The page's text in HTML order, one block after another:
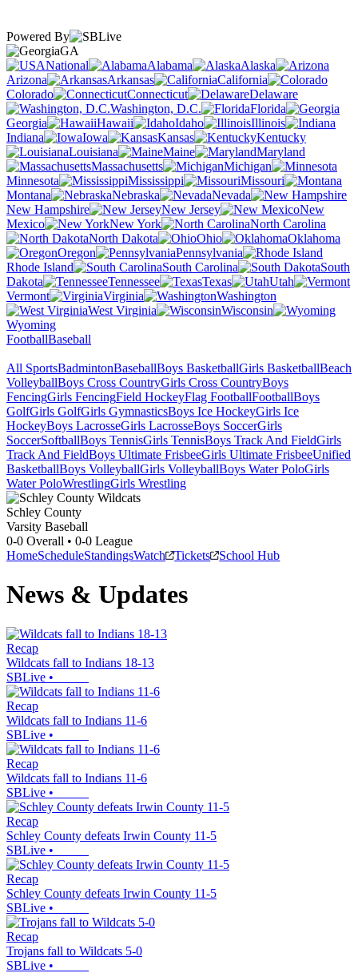
Powered By
GA
National
Alabama
Alaska
Arizona
Arkansas
California
Colorado
Connecticut
Delaware
Washington, D.C.
Florida
Georgia
Hawaii Idaho
Illinois
Indiana
Iowa Kansas
Kentucky
Louisiana
Maine
Maryland
Massachusetts
Michigan
Minnesota
Mississippi
Missouri
Montana
Nebraska
Nevada
New Hampshire
New Jersey
New
Mexico
New York
North Carolina
North Dakota
Ohio
Oklahoma
Oregon
Pennsylvania
Rhode Island
South Carolina
South
Dakota
Tennessee Texas
Utah
Vermont
Virginia
Washington
West Virginia
Wisconsin
Wyoming
FootballBaseball
All SportsBadmintonBaseballBoys BasketballGirls BasketballBeach
VolleyballBoys Cross CountryGirls Cross CountryBoys
FencingGirls FencingField HockeyFlag FootballFootballBoys
GolfGirls GolfGirls GymnasticsBoys Ice HockeyGirls Ice
HockeyBoys LacrosseGirls LacrosseBoys SoccerGirls
SoccerSoftballBoys TennisGirls TennisBoys Track And FieldGirls
Track And FieldBoys Ultimate FrisbeeGirls Ultimate FrisbeeUnified
BasketballBoys VolleyballGirls VolleyballBoys Water PoloGirls
Water PoloWrestlingGirls Wrestling
Schley County
Varsity Baseball
0-0 Overall • 0-0 League
HomeScheduleStandingsWatch Tickets School Hub
News & Updates
Recap
Wildcats fall to Indians 18-13
SBLive •
Recap
Wildcats fall to Indians 11-6
SBLive •
Recap
Wildcats fall to Indians 11-6
SBLive •
Recap
Schley County defeats Irwin County 11-5
SBLive •
Recap
Schley County defeats Irwin County 11-5
SBLive •
Recap
Trojans fall to Wildcats 5-0
SBLive •